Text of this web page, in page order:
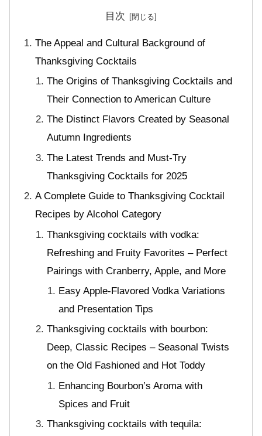
目次
The Appeal and Cultural Background of
Thanksgiving Cocktails
The Origins of Thanksgiving Cocktails and
Their Connection to American Culture
The Distinct Flavors Created by Seasonal
Autumn Ingredients
The Latest Trends and Must-Try
Thanksgiving Cocktails for 2025
A Complete Guide to Thanksgiving Cocktail
Recipes by Alcohol Category
Thanksgiving cocktails with vodka:
Refreshing and Fruity Favorites – Perfect
Pairings with Cranberry, Apple, and More
Easy Apple-Flavored Vodka Variations
and Presentation Tips
Thanksgiving cocktails with bourbon:
Deep, Classic Recipes – Seasonal Twists
on the Old Fashioned and Hot Toddy
Enhancing Bourbon’s Aroma with
Spices and Fruit
Thanksgiving cocktails with tequila: